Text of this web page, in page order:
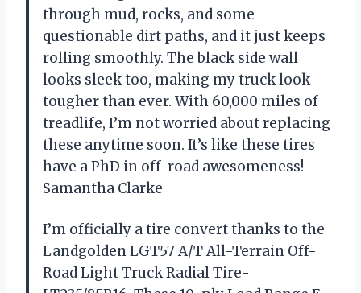
through mud, rocks, and some
questionable dirt paths, and it just keeps
rolling smoothly. The black side wall
looks sleek too, making my truck look
tougher than ever. With 60,000 miles of
treadlife, I’m not worried about replacing
these anytime soon. It’s like these tires
have a PhD in off-road awesomeness! —
Samantha Clarke
I’m officially a tire convert thanks to the
Landgolden LGT57 A/T All-Terrain Off-
Road Light Truck Radial Tire-